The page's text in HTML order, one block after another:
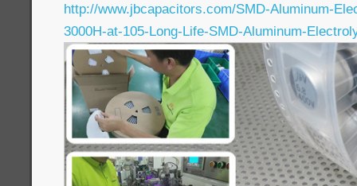
http://www.jbcapacitors.com/SMD-Aluminum-
3000H-at-105-Long-Life-SMD-Aluminum-